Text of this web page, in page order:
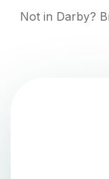
Not in Darby?